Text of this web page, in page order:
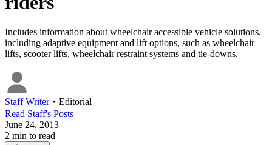
Includes information about wheelchair accessible vehicle solutions,
including adaptive equipment and lift options, such as wheelchair
lifts, scooter lifts, wheelchair restraint systems and tie-downs.
Staff Writer・ Editorial
Read Staff's Posts
June 24, 2013
2 min to read